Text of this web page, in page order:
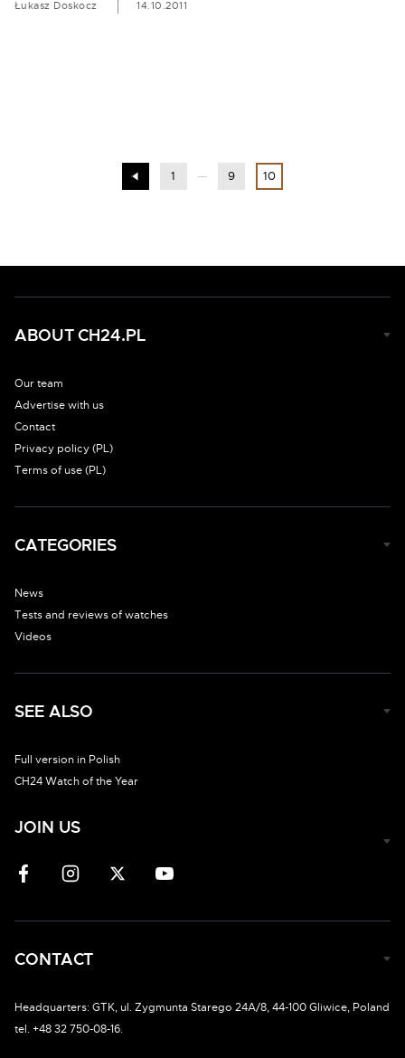
Łukasz Doskocz 14.10.2011
1 9 10
ABOUT CH24.PL
Our team
Advertise with us
Contact
Privacy policy (PL)
Terms of use (PL)
CATEGORIES
News
Tests and reviews of watches
Videos
SEE ALSO
Full version in Polish
CH24 Watch of the Year
JOIN US
CONTACT
Headquarters: GTK, ul. Zygmunta Starego 24A/8, 44-100 Gliwice, Poland
tel. +48 32 750-08-16.